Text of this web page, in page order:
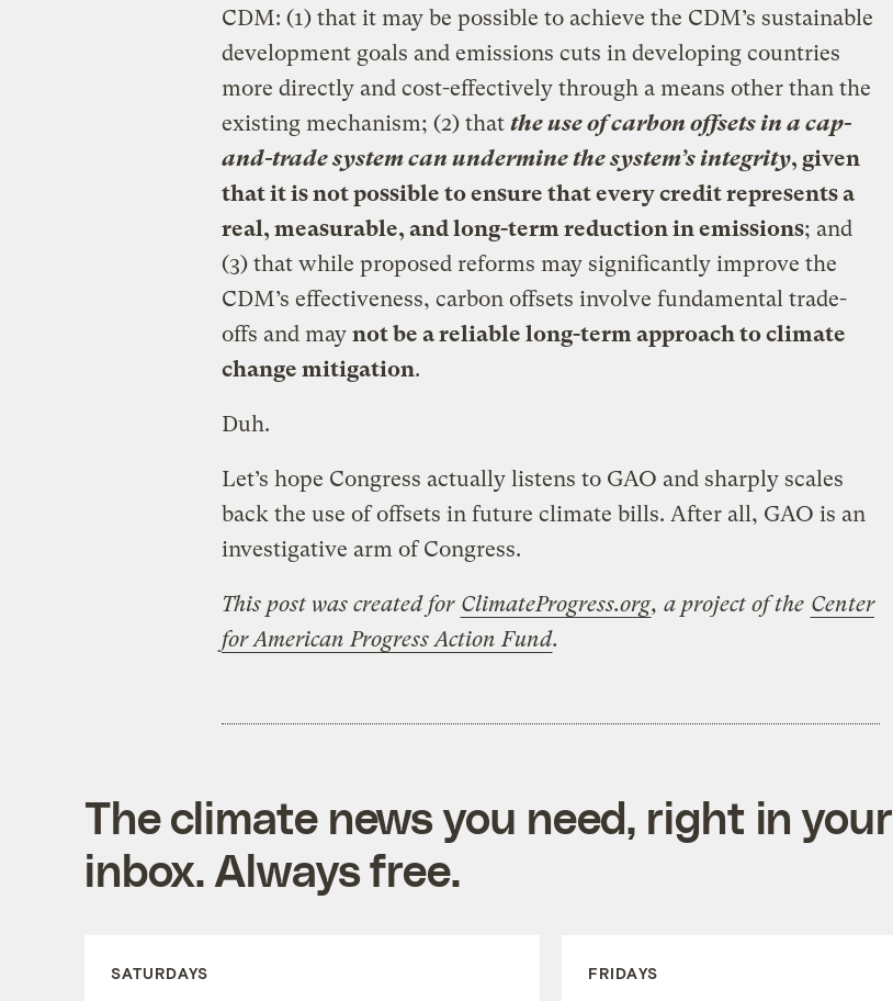
CDM: (1) that it may be possible to achieve the CDM’s sustainable
development goals and emissions cuts in developing countries
more directly and cost-effectively through a means other than the
existing mechanism; (2) that the use of carbon offsets in a cap-
and-trade system can undermine the system’s integrity, given
that it is not possible to ensure that every credit represents a
real, measurable, and long-term reduction in emissions; and
(3) that while proposed reforms may significantly improve the
CDM’s effectiveness, carbon offsets involve fundamental trade-
offs and may not be a reliable long-term approach to climate
change mitigation.
Duh.
Let’s hope Congress actually listens to GAO and sharply scales
back the use of offsets in future climate bills. After all, GAO is an
investigative arm of Congress.
This post was created for ClimateProgress.org, a project of the Center
for American Progress Action Fund.
The climate news you need, right in your
inbox. Always free.
SATURDAYS FRIDAYS